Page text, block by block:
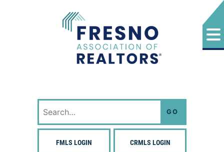
Search
for:
FMLS LOGIN CRMLS LOGIN